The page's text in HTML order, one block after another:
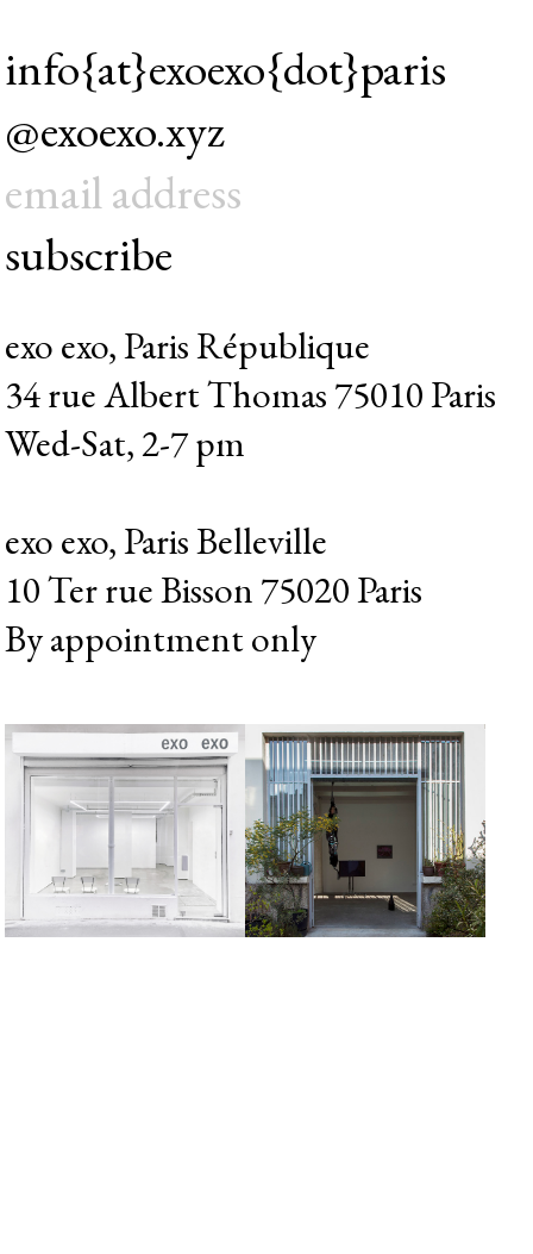
info{at}exoexo{dot}paris
@exoexo.xyz
subscribe
exo exo, Paris République
34 rue Albert Thomas 75010 Paris
Wed-Sat, 2-7 pm
exo exo, Paris Belleville
10 Ter rue Bisson 75020 Paris
By appointment only